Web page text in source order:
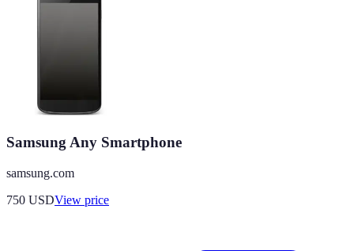
Samsung Any Smartphone
samsung.com
750 USDView price